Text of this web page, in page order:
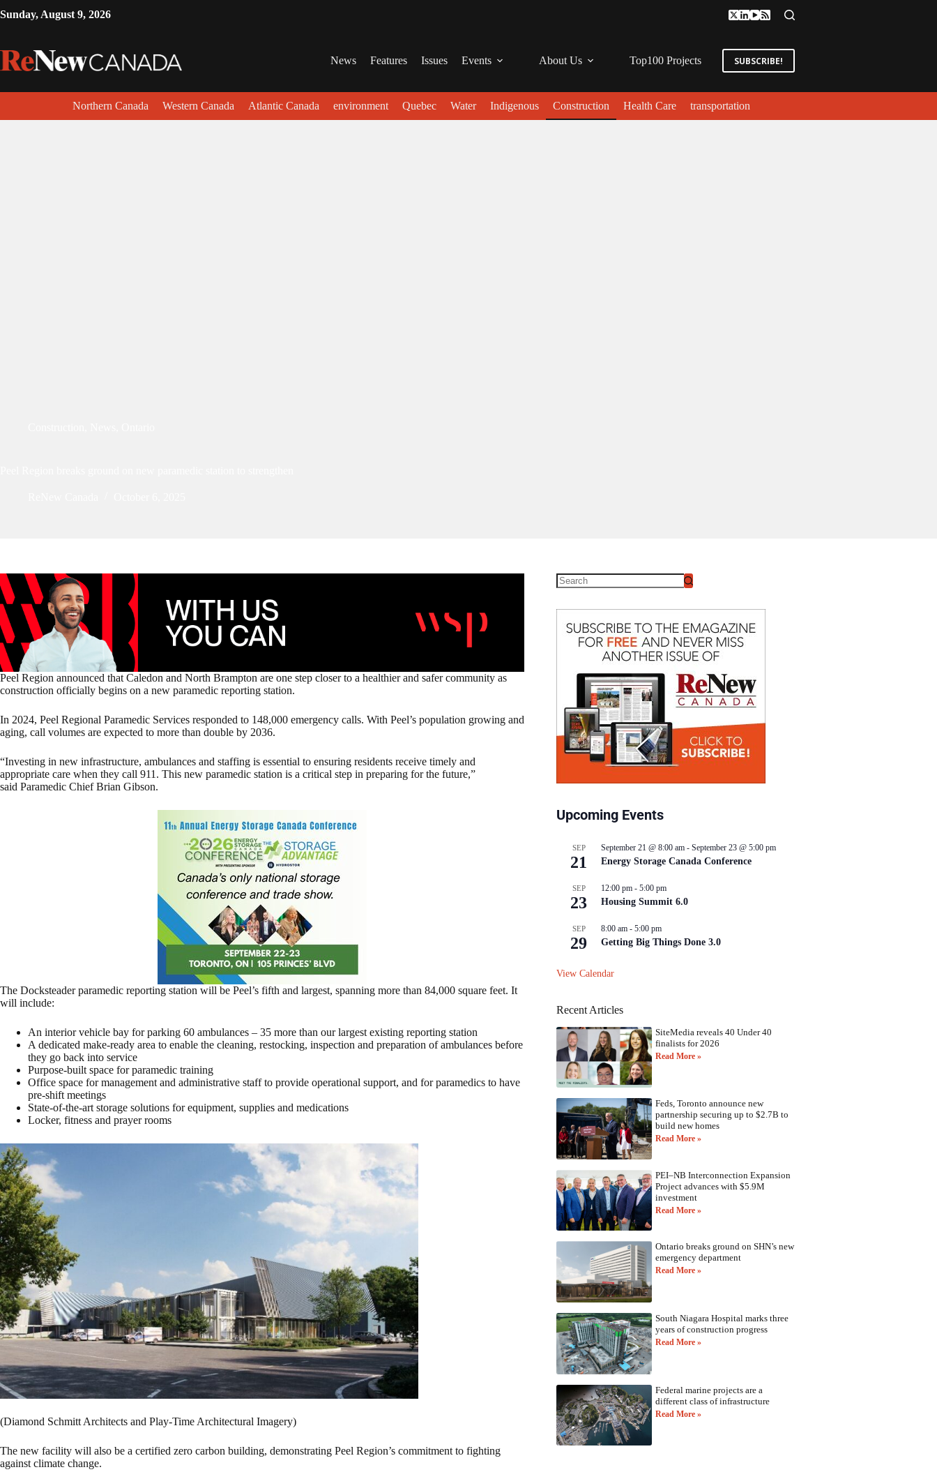
Sunday, August 9, 2026
News Features Issues Events About Us Top100 Projects SUBSCRIBE!
Northern Canada Western Canada Atlantic Canada environment Quebec Water Indigenous Construction Health Care transportation
Peel Region announced that Caledon and North Brampton are one step closer to a healthier and safer community as
construction officially begins on a new paramedic reporting station.
In 2024, Peel Regional Paramedic Services responded to 148,000 emergency calls. With Peel’s population growing and
aging, call volumes are expected to more than double by 2036.
“Investing in new infrastructure, ambulances and staffing is essential to ensuring residents receive timely and
appropriate care when they call 911. This new paramedic station is a critical step in preparing for the future,”
said Paramedic Chief Brian Gibson.
The Docksteader paramedic reporting station will be Peel’s fifth and largest, spanning more than 84,000 square feet. It
will include:
An interior vehicle bay for parking 60 ambulances – 35 more than our largest existing reporting station
A dedicated make-ready area to enable the cleaning, restocking, inspection and preparation of ambulances before
they go back into service
Purpose-built space for paramedic training
Office space for management and administrative staff to provide operational support, and for paramedics to have
pre-shift meetings
State-of-the-art storage solutions for equipment, supplies and medications
Locker, fitness and prayer rooms
(Diamond Schmitt Architects and Play-Time Architectural Imagery)
The new facility will also be a certified zero carbon building, demonstrating Peel Region’s commitment to fighting
against climate change.
Upcoming Events
SEP
21
September 21 @ 8:00 am - September 23 @ 5:00 pm
Energy Storage Canada Conference
SEP
23
12:00 pm - 5:00 pm
Housing Summit 6.0
SEP
29
8:00 am - 5:00 pm
Getting Big Things Done 3.0
View Calendar
Recent Articles
SiteMedia reveals 40 Under 40
finalists for 2026
Read More »
Feds, Toronto announce new
partnership securing up to $2.7B to
build new homes
Read More »
PEI–NB Interconnection Expansion
Project advances with $5.9M
investment
Read More »
Ontario breaks ground on SHN’s new
emergency department
Read More »
South Niagara Hospital marks three
years of construction progress
Read More »
Federal marine projects are a
different class of infrastructure
Read More »